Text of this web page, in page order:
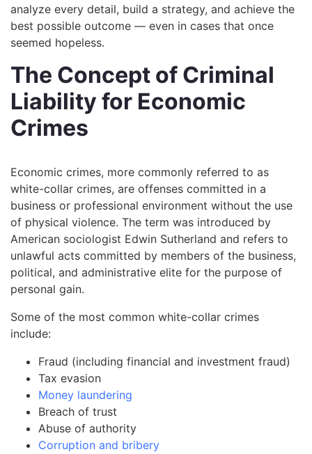
analyze every detail, build a strategy, and achieve the
best possible outcome — even in cases that once
seemed hopeless.
The Concept of Criminal
Liability for Economic
Crimes
Economic crimes, more commonly referred to as
white-collar crimes, are offenses committed in a
business or professional environment without the use
of physical violence. The term was introduced by
American sociologist Edwin Sutherland and refers to
unlawful acts committed by members of the business,
political, and administrative elite for the purpose of
personal gain.
Some of the most common white-collar crimes
include:
Fraud (including financial and investment fraud)
Tax evasion
Money laundering
Breach of trust
Abuse of authority
Corruption and bribery